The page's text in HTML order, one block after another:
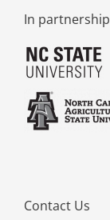
In
Contact Us